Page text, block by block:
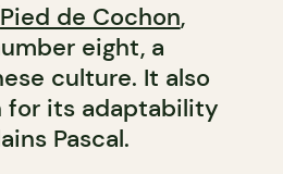
Pied de Cochon,
eight, a
culture. It also
for its adaptability
Pascal.